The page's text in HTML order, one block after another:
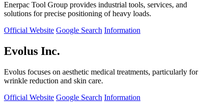
Enerpac Tool Group provides industrial tools, services, and
solutions for precise positioning of heavy loads.
Official Website Google Search Information
Evolus Inc.
Evolus focuses on aesthetic medical treatments, particularly for
wrinkle reduction and skin care.
Official Website Google Search Information